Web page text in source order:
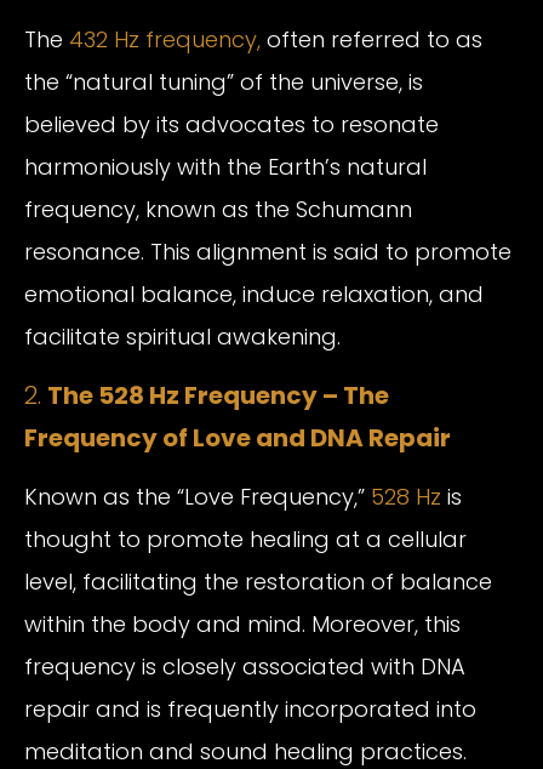
The 432 Hz frequency, often referred to as
the “natural tuning” of the universe, is
believed by its advocates to resonate
harmoniously with the Earth’s natural
frequency, known as the Schumann
resonance. This alignment is said to promote
emotional balance, induce relaxation, and
facilitate spiritual awakening.
2. The 528 Hz Frequency – The
Frequency of Love and DNA Repair
Known as the “Love Frequency,” 528 Hz is
thought to promote healing at a cellular
level, facilitating the restoration of balance
within the body and mind. Moreover, this
frequency is closely associated with DNA
repair and is frequently incorporated into
meditation and sound healing practices.